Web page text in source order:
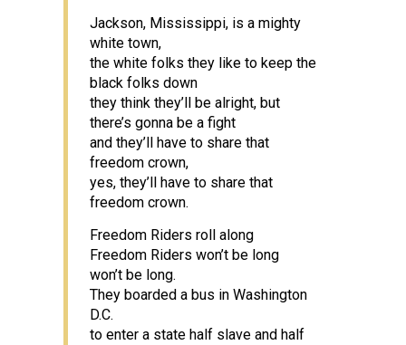
Jackson, Mississippi, is a mighty
white town,
the white folks they like to keep the
black folks down
they think they’ll be alright, but
there’s gonna be a fight
and they’ll have to share that
freedom crown,
yes, they’ll have to share that
freedom crown.
Freedom Riders roll along
Freedom Riders won’t be long
won’t be long.
They boarded a bus in Washington
D.C.
to enter a state half slave and half